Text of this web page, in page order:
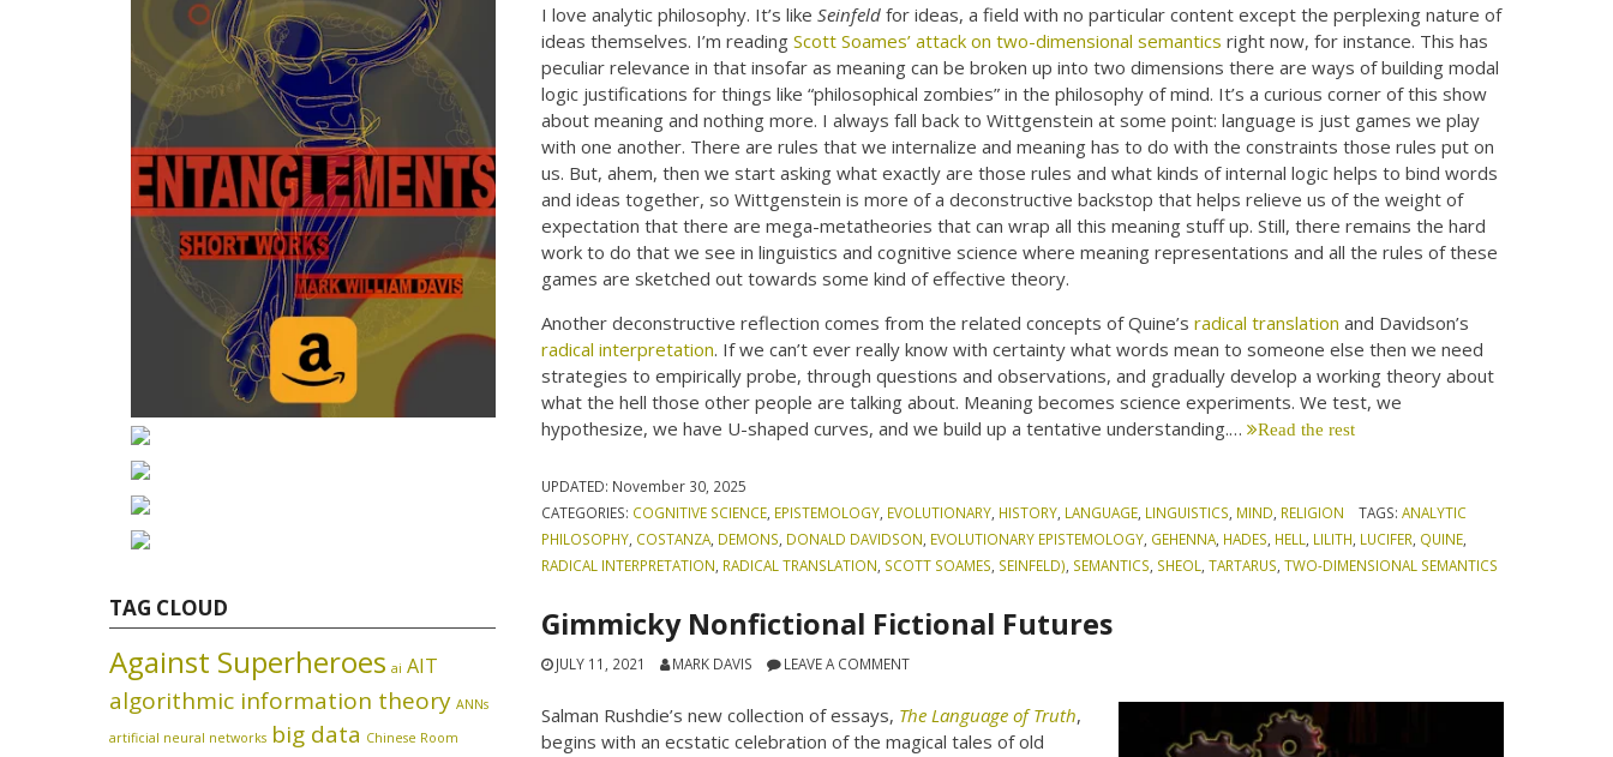
I love analytic philosophy. It’s likeSeinfeld for ideas, a field with no particular content except the perplexing nature of
ideas themselves. I’m readingScott Soames’ attack on two-dimensional semantics right now, for instance. This has
peculiar relevance in that insofar as meaning can be broken up into two dimensions there are ways of building modal
logic justifications for things like “philosophical zombies” in the philosophy of mind. It’s a curious corner of this show
about meaning and nothing more. I always fall back to Wittgenstein at some point: language is just games we play
with one another. There are rules that we internalize and meaning has to do with the constraints those rules put on
us. But, ahem, then we start asking what exactly are those rules and what kinds of internal logic helps to bind words
and ideas together, so Wittgenstein is more of a deconstructive backstop that helps relieve us of the weight of
expectation that there are mega-metatheories that can wrap all this meaning stuff up. Still, there remains the hard
work to do that we see in linguistics and cognitive science where meaning representations and all the rules of these
games are sketched out towards some kind of effective theory.
Another deconstructive reflection comes from the related concepts of Quine’sradical translation and Davidson’s
radical interpretation. If we can’t ever really know with certainty what words mean to someone else then we need
strategies to empirically probe, through questions and observations, and gradually develop a working theory about
what the hell those other people are talking about. Meaning becomes science experiments. We test, we
hypothesize, we have U-shaped curves, and we build up a tentative understanding.… Read the rest
UPDATED: November 30, 2025
CATEGORIES: COGNITIVE SCIENCE EPISTEMOLOGY EVOLUTIONARY HISTORY LANGUAGE LINGUISTICS MIND RELIGION TAGS: ANALYTIC
PHILOSOPHY COSTANZA DEMONS DONALD DAVIDSON EVOLUTIONARY EPISTEMOLOGY GEHENNA HADES HELL LILITH LUCIFER QUINE
RADICAL INTERPRETATION RADICAL TRANSLATION SCOTT SOAMES SEINFELD) SEMANTICS SHEOL ,TARTARUS ,TWO-DIMENSIONAL SEMANTICS
Gimmicky Nonfictional Fictional Futures
JULY 11, 2021 MARK DAVIS LEAVE A COMMENT
Salman Rushdie’s new collection of essays, The Language of Truth,
begins with an ecstatic celebration of the magical tales of old
TAG CLOUD
Against Superheroes ai AIT
algorithmic information theory ANNs
artificial neural networks big data Chinese Room